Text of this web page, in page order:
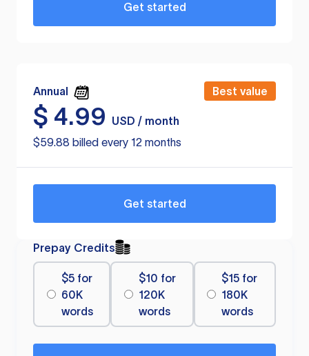
Get started
Annual Best value
$ 4.99
USD / month
$59.88 billed every 12 months
Get started
Prepay Credits
$5 for
60K
words
$10 for
120K
words
$15 for
180K
words